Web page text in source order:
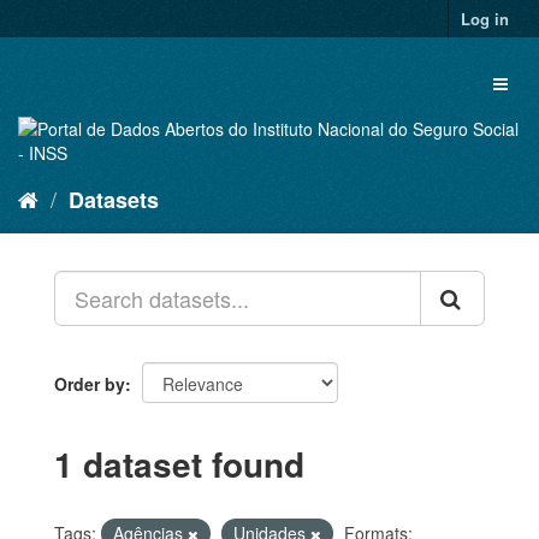
to
Log in
Datasets
Order by
1 dataset found
Tags: Agências Unidades Formats: